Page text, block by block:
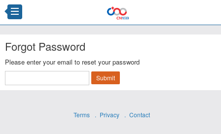
Forgot Password
Please enter your email to reset your password
Terms Privacy Contact